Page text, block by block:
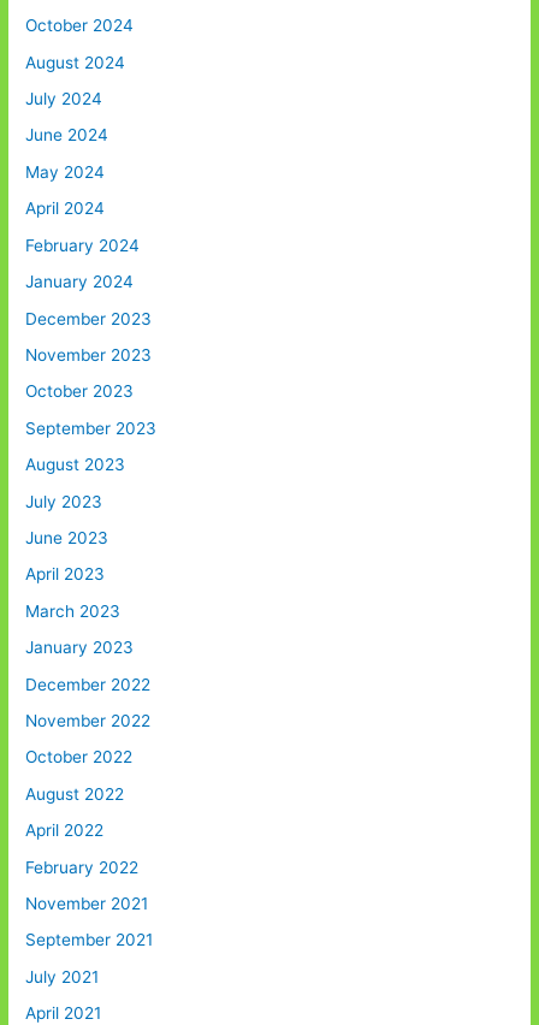
October 2024
August 2024
July 2024
June 2024
May 2024
April 2024
February 2024
January 2024
December 2023
November 2023
October 2023
September 2023
August 2023
July 2023
June 2023
April 2023
March 2023
January 2023
December 2022
November 2022
October 2022
August 2022
April 2022
February 2022
November 2021
September 2021
July 2021
April 2021